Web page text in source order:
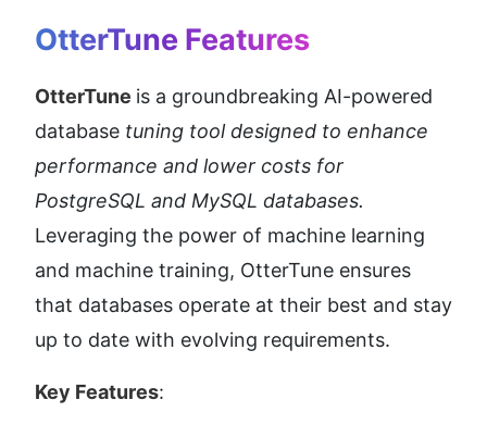
OtterTune Features
OtterTune is a groundbreaking AI-powered
database tuning tool designed to enhance
performance and lower costs for
PostgreSQL and MySQL databases.
Leveraging the power of machine learning
and machine training, OtterTune ensures
that databases operate at their best and stay
up to date with evolving requirements.
Key Features: